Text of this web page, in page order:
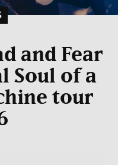
and Fear
Soul of a
tour